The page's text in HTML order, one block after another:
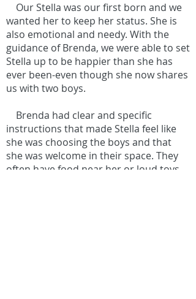
Our Stella was our first born and we
wanted her to keep her status. She is
also emotional and needy. With the
guidance of Brenda, we were able to set
Stella up to be happier than she has
ever been-even though she now shares
us with two boys.
Brenda had clear and specific
instructions that made Stella feel like
she was choosing the boys and that
she was welcome in their space. They
often have food near her or loud toys